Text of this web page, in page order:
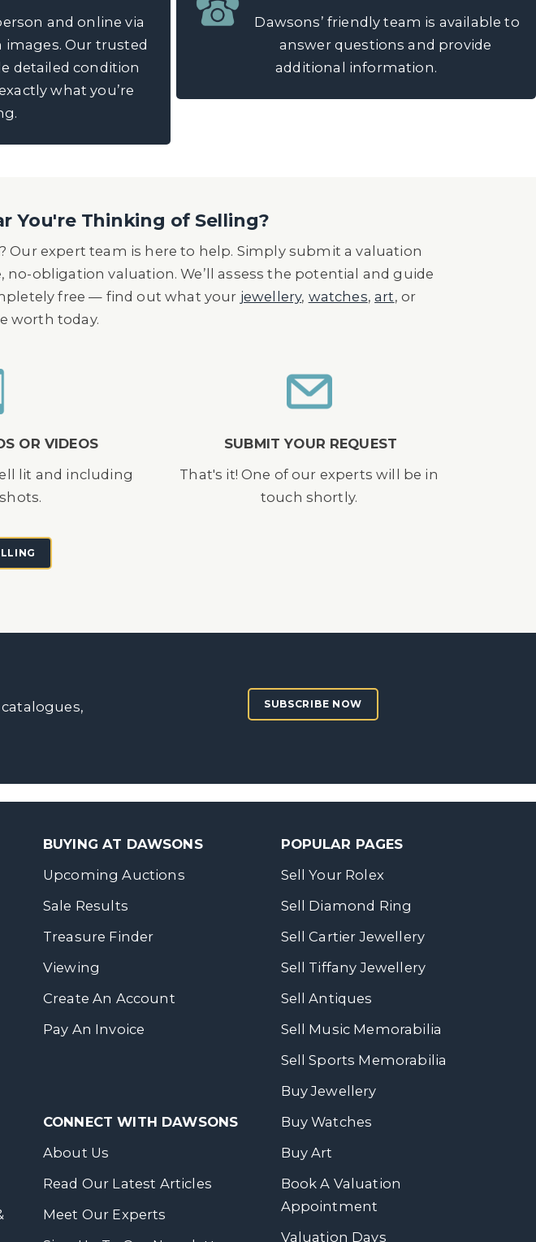
and online via
Our trusted
detailed condition
what you’re
Dawsons’ friendly team is available to
answer questions and provide
additional information.
You're Thinking of Selling?
expert team is here to help. Simply submit a valuation
obligation valuation. We’ll assess the potential and guide
free — find out what your jewellery, watches,art, or
worth today.
OR VIDEOS
lit and including
SUBMIT YOUR REQUEST
That's it! One of our experts will be in
touch shortly.
SUBSCRIBE NOW
BUYING AT DAWSONS
Upcoming Auctions
Sale Results
Treasure Finder
Viewing
Create An Account
Pay An Invoice
CONNECT WITH DAWSONS
About Us
Read Our Latest Articles
Meet Our Experts
POPULAR PAGES
Sell Your Rolex
Sell Diamond Ring
Sell Cartier Jewellery
Sell Tiffany Jewellery
Sell Antiques
Sell Music Memorabilia
Sell Sports Memorabilia
Buy Jewellery
Buy Watches
Buy Art
Book A Valuation
Appointment
Valuation Days